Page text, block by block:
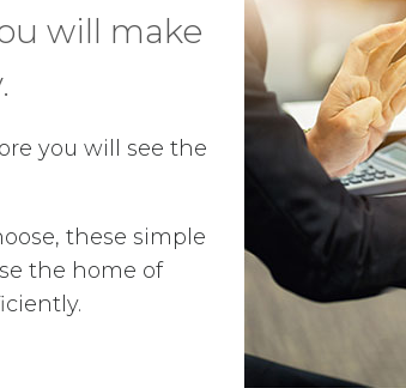
will make
you will see the
these simple
the home of